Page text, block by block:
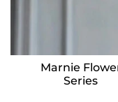
Marnie Flower
Series